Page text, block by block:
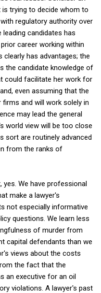
is trying to decide whom to
regulatory authority over
candidates has
career working within
clearly has advantages; the
the candidate knowledge of
could facilitate her work for
even assuming that the
and will work solely in
may lead the general
world view will be too close
sort are routinely advanced
from the ranks of
yes. We have professional
make a lawyer's
not especially informative
questions. We learn less
of murder from
capital defendants than we
views about the costs
the fact that the
an executive for an oil
violations. A lawyer's past